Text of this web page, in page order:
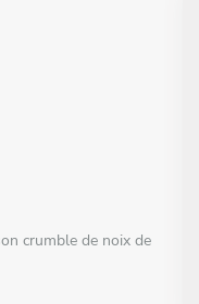
crumble de noix de